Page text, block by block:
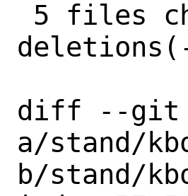
diff --git
a/stand/
b/stand/